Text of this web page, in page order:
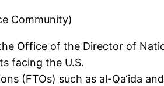
Community)
Office of the Director of
facing the U.S.
(FTOs) such as al-Qa‘ida